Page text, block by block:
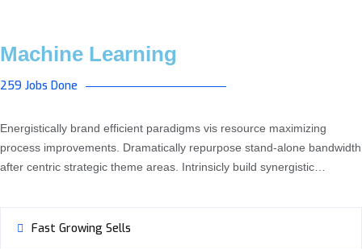
Machine Learning
259 Jobs Done
Energistically brand efficient paradigms vis resource maximizing
process improvements. Dramatically repurpose stand-alone bandwidth
after centric strategic theme areas. Intrinsicly build synergistic…
Fast Growing Sells